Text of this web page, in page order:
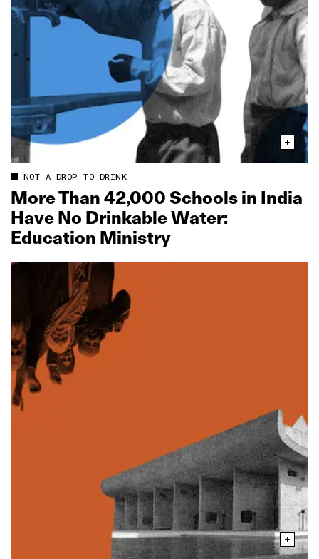
NOT A DROP TO DRINK
More Than 42,000 Schools in India
Have No Drinkable Water:
Education Ministry